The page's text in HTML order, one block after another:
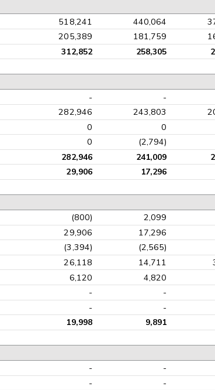
518,241 440,064
205,389 181,759
312,852 258,305
- -
282,946 243,803
0 0
0 (2,794)
282,946 241,009
29,906 17,296
(800) 2,099
29,906 17,296
(3,394) (2,565)
26,118 14,711
6,120 4,820
- -
- -
19,998 9,891
- -
- -